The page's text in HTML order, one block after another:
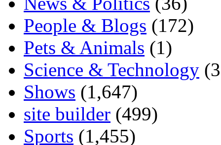
People & Blogs (172)
Pets & Animals (1)
Science & Technology
Shows (1,647)
site builder (499)
Sports (1,455)